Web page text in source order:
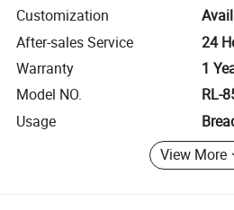
Customization
After-sales Service
24
Warranty
1
Model NO.
RL-
Usage
View More